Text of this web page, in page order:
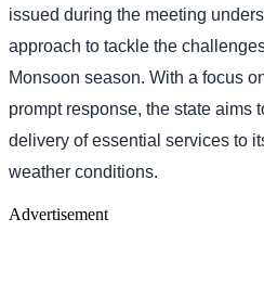
issued during the meeting
approach to tackle the
Monsoon season. With a focus
prompt response, the state aims
delivery of essential services to
weather conditions.
Advertisement